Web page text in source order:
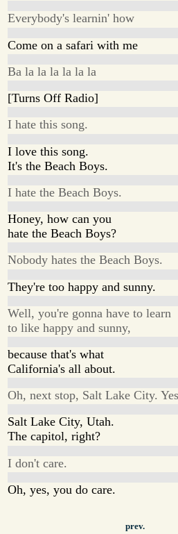
Everybody's learnin' how
Come on a safari with me
Ba la la la la la la
[Turns Off Radio]
I hate this song.
I love this song.
It's the Beach Boys.
I hate the Beach Boys.
Honey, how can you
hate the Beach Boys?
Nobody hates the Beach Boys.
They're too happy and sunny.
Well, you're gonna have to learn
to like happy and sunny,
because that's what
California's all about.
Oh, next stop, Salt Lake City.
Salt Lake City, Utah.
The capitol, right?
I don't care.
Oh, yes, you do care.
prev.